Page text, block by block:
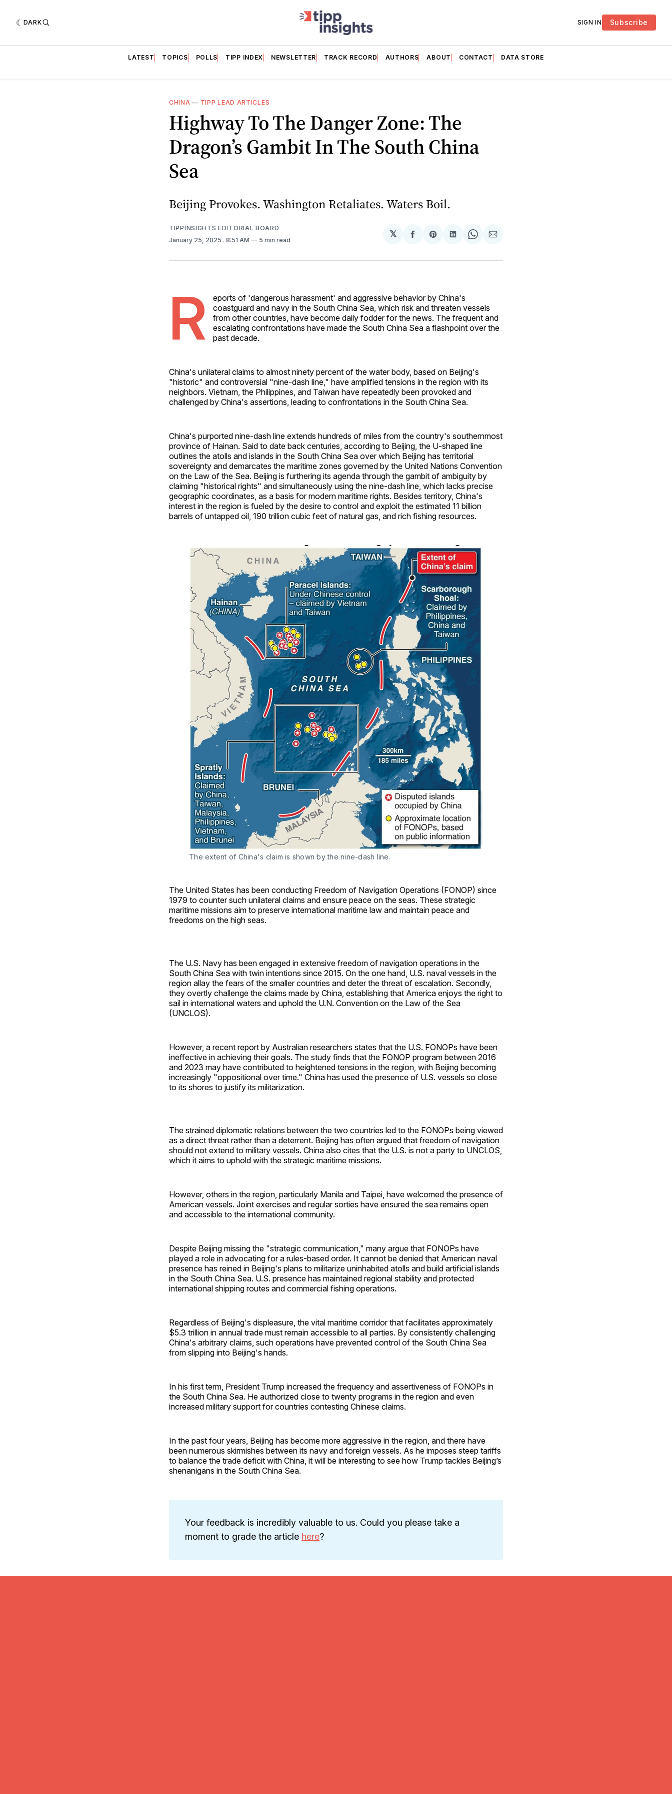
DARK SIGN IN Subscribe
LATEST TOPICS POLLS TIPP INDEX NEWSLETTER TRACK RECORD AUTHORS ABOUT CONTACT DATA STORE
CHINA — TIPP LEAD ARTICLES
Highway To The Danger Zone: The
Dragon’s Gambit In The South China
Sea
Beijing Provokes. Washington Retaliates. Waters Boil.
TIPPINSIGHTS EDITORIAL BOARD
January 25, 2025 . 8:51 AM 5 min read
𝕏
Share
Facebook
Share
Pinterest
Share
LinkedIn
Share
WhatsApp
Share
Email
R
eports of 'dangerous harassment' and aggressive behavior by China's
coastguard and navy in the South China Sea, which risk and threaten vessels
from other countries, have become daily fodder for the news. The frequent and
escalating confrontations have made the South China Sea a flashpoint over the
past decade.
China's unilateral claims to almost ninety percent of the water body, based on Beijing's
"historic" and controversial "nine-dash line," have amplified tensions in the region with its
neighbors. Vietnam, the Philippines, and Taiwan have repeatedly been provoked and
challenged by China's assertions, leading to confrontations in the South China Sea.
China's purported nine-dash line extends hundreds of miles from the country's southernmost
province of Hainan. Said to date back centuries, according to Beijing, the U-shaped line
outlines the atolls and islands in the South China Sea over which Beijing has territorial
sovereignty and demarcates the maritime zones governed by the United Nations Convention
on the Law of the Sea. Beijing is furthering its agenda through the gambit of ambiguity by
claiming "historical rights" and simultaneously using the nine-dash line, which lacks precise
geographic coordinates, as a basis for modern maritime rights. Besides territory, China's
interest in the region is fueled by the desire to control and exploit the estimated 11 billion
barrels of untapped oil, 190 trillion cubic feet of natural gas, and rich fishing resources.
The extent of China's claim is shown by the nine-dash line.
The United States has been conducting Freedom of Navigation Operations (FONOP) since
1979 to counter such unilateral claims and ensure peace on the seas. These strategic
maritime missions aim to preserve international maritime law and maintain peace and
freedoms on the high seas.
The U.S. Navy has been engaged in extensive freedom of navigation operations in the
South China Sea with twin intentions since 2015. On the one hand, U.S. naval vessels in the
region allay the fears of the smaller countries and deter the threat of escalation. Secondly,
they overtly challenge the claims made by China, establishing that America enjoys the right to
sail in international waters and uphold the U.N. Convention on the Law of the Sea
(UNCLOS).
However, a recent report by Australian researchers states that the U.S. FONOPs have been
ineffective in achieving their goals. The study finds that the FONOP program between 2016
and 2023 may have contributed to heightened tensions in the region, with Beijing becoming
increasingly "oppositional over time." China has used the presence of U.S. vessels so close
to its shores to justify its militarization.
The strained diplomatic relations between the two countries led to the FONOPs being viewed
as a direct threat rather than a deterrent. Beijing has often argued that freedom of navigation
should not extend to military vessels. China also cites that the U.S. is not a party to UNCLOS,
which it aims to uphold with the strategic maritime missions.
However, others in the region, particularly Manila and Taipei, have welcomed the presence of
American vessels. Joint exercises and regular sorties have ensured the sea remains open
and accessible to the international community.
Despite Beijing missing the "strategic communication," many argue that FONOPs have
played a role in advocating for a rules-based order. It cannot be denied that American naval
presence has reined in Beijing's plans to militarize uninhabited atolls and build artificial islands
in the South China Sea. U.S. presence has maintained regional stability and protected
international shipping routes and commercial fishing operations.
Regardless of Beijing's displeasure, the vital maritime corridor that facilitates approximately
$5.3 trillion in annual trade must remain accessible to all parties. By consistently challenging
China's arbitrary claims, such operations have prevented control of the South China Sea
from slipping into Beijing's hands.
In his first term, President Trump increased the frequency and assertiveness of FONOPs in
the South China Sea. He authorized close to twenty programs in the region and even
increased military support for countries contesting Chinese claims.
In the past four years, Beijing has become more aggressive in the region, and there have
been numerous skirmishes between its navy and foreign vessels. As he imposes steep tariffs
to balance the trade deficit with China, it will be interesting to see how Trump tackles Beijing’s
shenanigans in the South China Sea.
Your feedback is incredibly valuable to us. Could you please take a
moment to grade the article here?